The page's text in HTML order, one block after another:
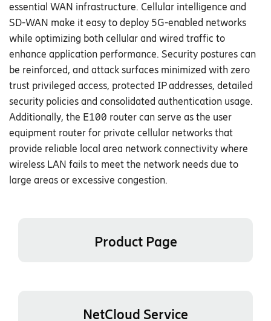
essential WAN infrastructure. Cellular intelligence and
SD-WAN make it easy to deploy 5G-enabled networks
while optimizing both cellular and wired traffic to
enhance application performance. Security postures can
be reinforced, and attack surfaces minimized with zero
trust privileged access, protected IP addresses, detailed
security policies and consolidated authentication usage.
Additionally, the E100 router can serve as the user
equipment router for private cellular networks that
provide reliable local area network connectivity where
wireless LAN fails to meet the network needs due to
large areas or excessive congestion.
Product Page
NetCloud Service